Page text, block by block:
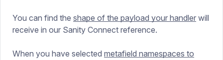
You can find the shape of the payload your handler will
receive in our Sanity Connect reference.
When you have selected metafield namespaces to